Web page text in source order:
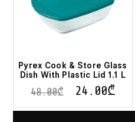
Pyrex Cook & Store Glass
Dish With Plastic Lid 1.1 L
48.00₾ 24.00₾